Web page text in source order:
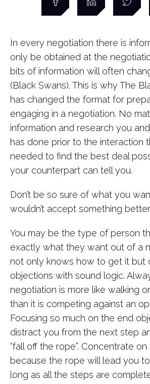
In every negotiation there is
only be obtained at the
bits of information will often
(Black Swans). This is why The
has changed the format for
engaging in a negotiation. No
information and research you
has done prior to the interaction
needed to find the best deal
your counterpart can tell you.
Don’t be so sure of what you
wouldn’t accept something better.
You may be the type of person
exactly what they want out of a
not only knows how to get it but
objections with sound logic.
negotiation is more like walking
than it is competing against an
Focusing so much on the end
distract you from the next step
“fall off the rope”. Concentrate
because the rope will lead you
long as all the steps are